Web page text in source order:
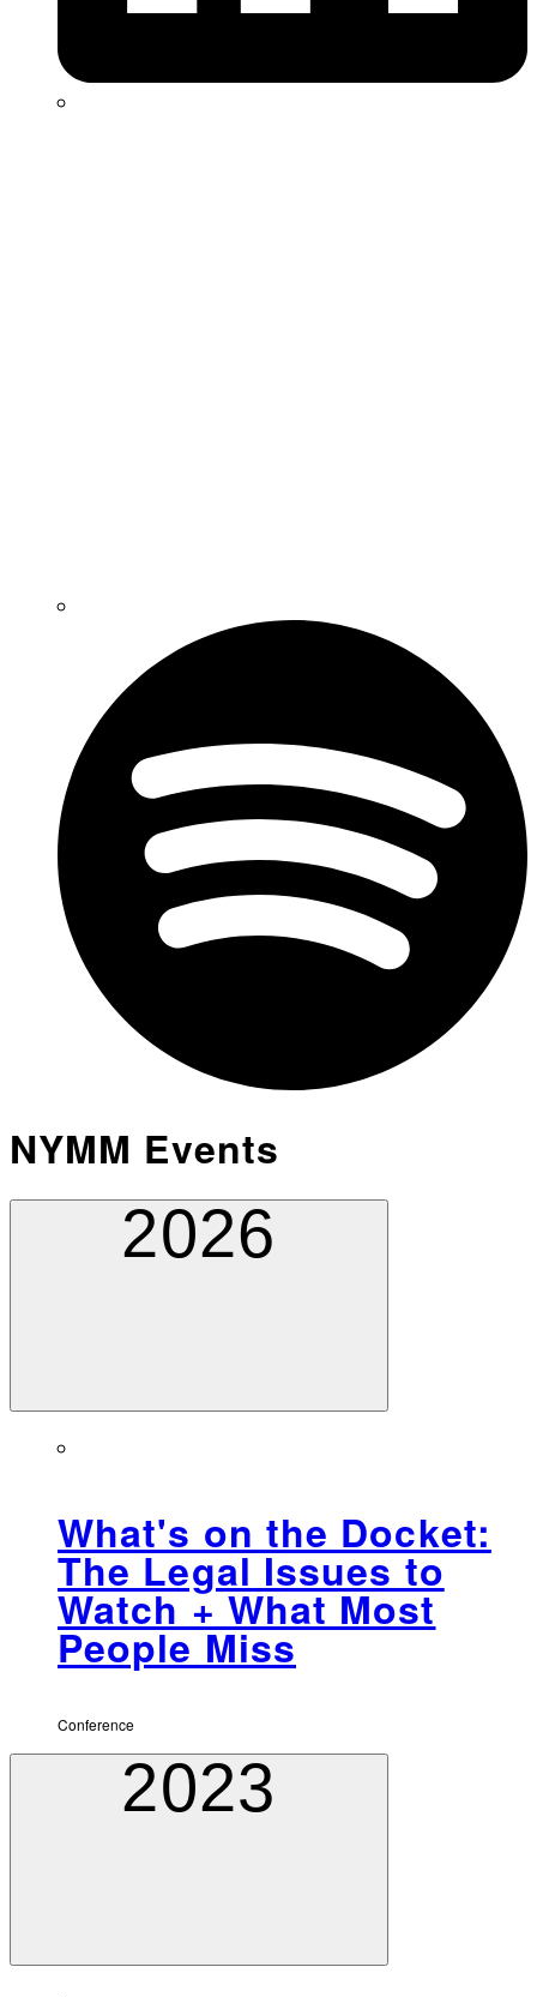
NYMM Events
2026
What's on the Docket:
The Legal Issues to
Watch + What Most
People Miss
Conference
2023